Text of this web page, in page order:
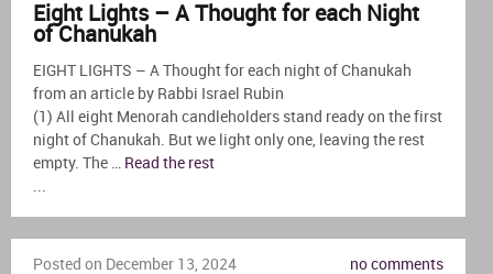
Eight Lights – A Thought for each Night
of Chanukah
EIGHT LIGHTS – A Thought for each night of Chanukah
from an article by Rabbi Israel Rubin
(1) All eight Menorah candleholders stand ready on the first
night of Chanukah. But we light only one, leaving the rest
empty. The … Read the rest
Posted on December 13, 2024 no comments